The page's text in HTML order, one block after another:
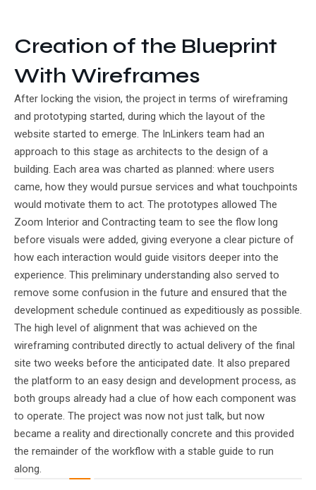
Creation of the Blueprint
With Wireframes
After locking the vision, the project in terms of wireframing
and prototyping started, during which the layout of the
website started to emerge. The InLinkers team had an
approach to this stage as architects to the design of a
building. Each area was charted as planned: where users
came, how they would pursue services and what touchpoints
would motivate them to act. The prototypes allowed The
Zoom Interior and Contracting team to see the flow long
before visuals were added, giving everyone a clear picture of
how each interaction would guide visitors deeper into the
experience. This preliminary understanding also served to
remove some confusion in the future and ensured that the
development schedule continued as expeditiously as possible.
The high level of alignment that was achieved on the
wireframing contributed directly to actual delivery of the final
site two weeks before the anticipated date. It also prepared
the platform to an easy design and development process, as
both groups already had a clue of how each component was
to operate. The project was now not just talk, but now
became a reality and directionally concrete and this provided
the remainder of the workflow with a stable guide to run
along.